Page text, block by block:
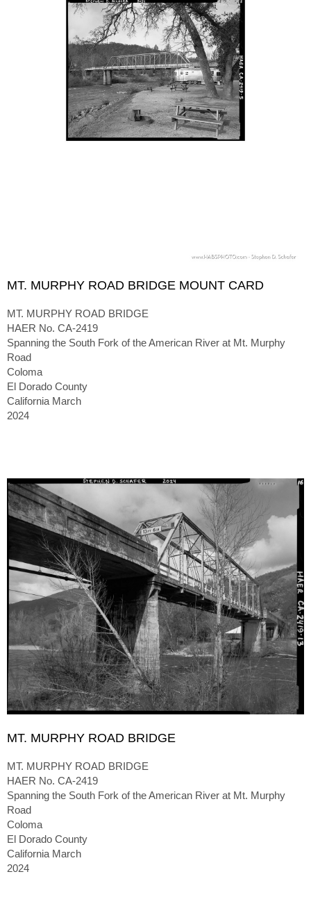
MT. MURPHY ROAD BRIDGE MOUNT CARD
MT. MURPHY ROAD BRIDGE
HAER No. CA-2419
Spanning the South Fork of the American River at Mt. Murphy
Road
Coloma
El Dorado County
California March
2024
MT. MURPHY ROAD BRIDGE
MT. MURPHY ROAD BRIDGE
HAER No. CA-2419
Spanning the South Fork of the American River at Mt. Murphy
Road
Coloma
El Dorado County
California March
2024